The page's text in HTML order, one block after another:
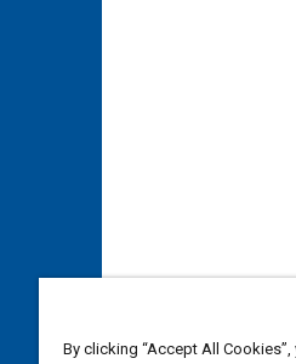
By clicking “Accept All